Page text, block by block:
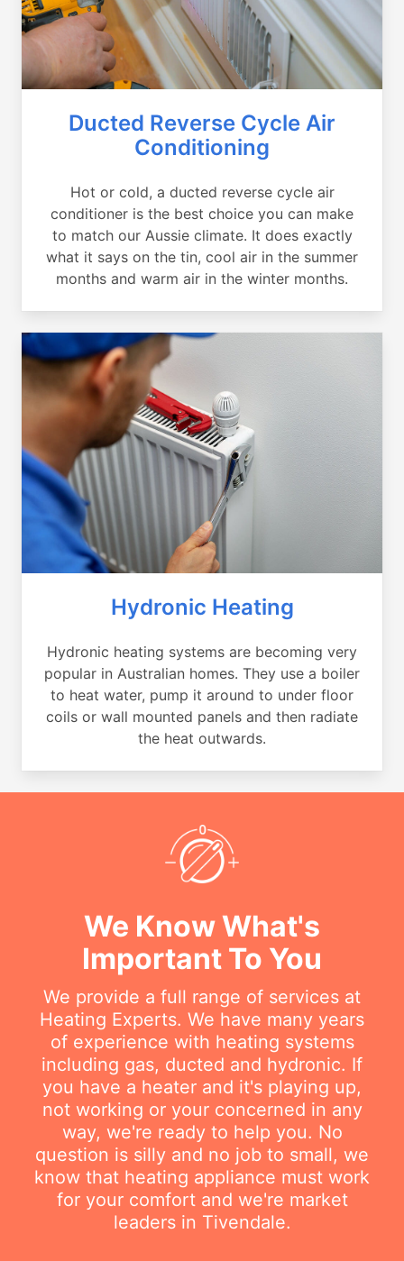
Ducted Reverse Cycle Air
Conditioning
Hot or cold, a ducted reverse cycle air
conditioner is the best choice you can make
to match our Aussie climate. It does exactly
what it says on the tin, cool air in the summer
months and warm air in the winter months.
Hydronic Heating
Hydronic heating systems are becoming very
popular in Australian homes. They use a boiler
to heat water, pump it around to under floor
coils or wall mounted panels and then radiate
the heat outwards.
We Know What's
Important To You
We provide a full range of services at
Heating Experts. We have many years
of experience with heating systems
including gas, ducted and hydronic. If
you have a heater and it's playing up,
not working or your concerned in any
way, we're ready to help you. No
question is silly and no job to small, we
know that heating appliance must work
for your comfort and we're market
leaders in Tivendale.